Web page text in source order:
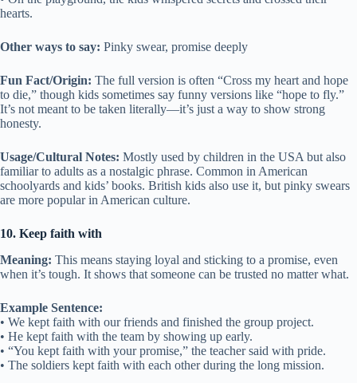
hearts.
Other ways to say: Pinky swear, promise deeply
Fun Fact/Origin: The full version is often “Cross my heart and hope
to die,” though kids sometimes say funny versions like “hope to fly.”
It’s not meant to be taken literally—it’s just a way to show strong
honesty.
Usage/Cultural Notes: Mostly used by children in the USA but also
familiar to adults as a nostalgic phrase. Common in American
schoolyards and kids’ books. British kids also use it, but pinky swears
are more popular in American culture.
10. Keep faith with
Meaning: This means staying loyal and sticking to a promise, even
when it’s tough. It shows that someone can be trusted no matter what.
Example Sentence:
• We kept faith with our friends and finished the group project.
• He kept faith with the team by showing up early.
• “You kept faith with your promise,” the teacher said with pride.
• The soldiers kept faith with each other during the long mission.